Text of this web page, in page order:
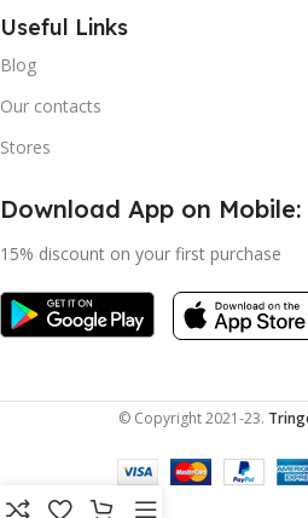
Useful Links
Blog
Our contacts
Stores
Download App on Mobile:
15% discount on your first purchase
© Copyright 2021-23.